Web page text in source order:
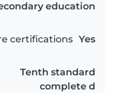
education
certifications Yes
Tenth standard
complete d